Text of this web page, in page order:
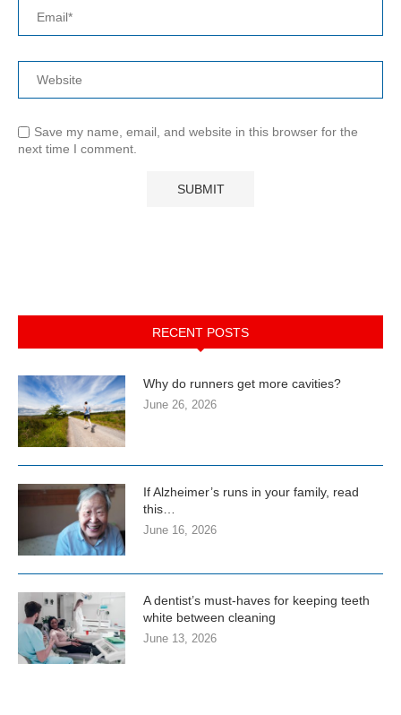
Save my name, email, and website in this browser for the
next time I comment.
RECENT POSTS
Why do runners get more cavities?
June 26, 2026
If Alzheimer’s runs in your family, read
this…
June 16, 2026
A dentist’s must-haves for keeping teeth
white between cleaning
June 13, 2026